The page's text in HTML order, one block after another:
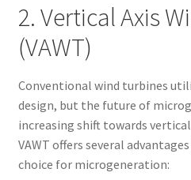
2. Vertical Axis
(VAWT)
Conventional wind turbines
design, but the future of
increasing shift towards
VAWT offers several
choice for microgeneration: